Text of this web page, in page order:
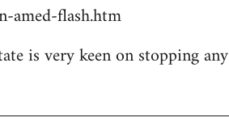
amed-flash.htm
is very keen on stopping any